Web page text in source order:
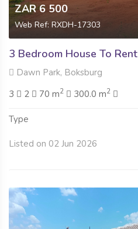
ZAR 6 500
Web Ref: RXDH-17303
3 Bedroom House To Rent
Dawn Park, Boksburg
3
2 70 m2 300.0 m2
Type
Listed on 02 Jun 2026